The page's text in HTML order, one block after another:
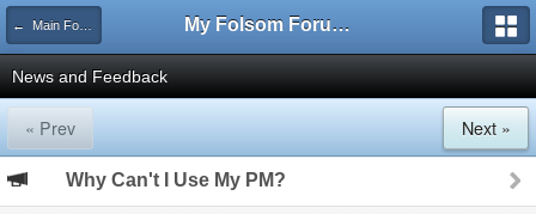
← Main Forums My Folsom Forums
News and Feedback
« Prev Next »
Why Can't I Use My PM?